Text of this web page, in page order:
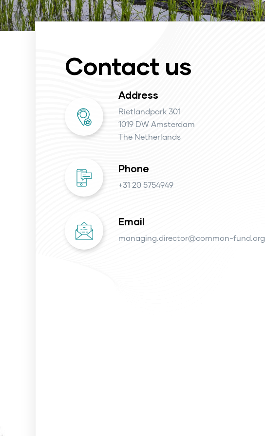
Contact us
Address
Rietlandpark 301
1019 DW Amsterdam
The Netherlands
Phone
+31 20 5754949
Email
managing.director@common-fund.org